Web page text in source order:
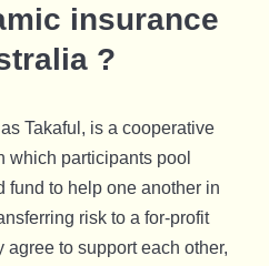
insurance
?
Takaful, is a cooperative
which participants pool
fund to help one another in
risk to a for-profit
agree to support each other,